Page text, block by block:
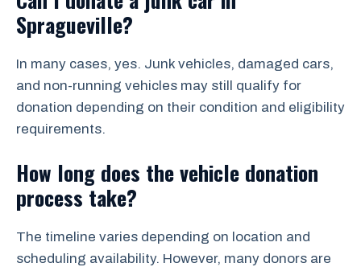
Spragueville?
In many cases, yes. Junk vehicles, damaged cars,
and non-running vehicles may still qualify for
donation depending on their condition and eligibility
requirements.
How long does the vehicle donation
process take?
The timeline varies depending on location and
scheduling availability. However, many donors are